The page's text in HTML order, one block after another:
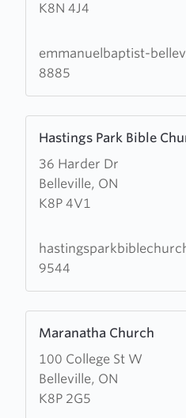
K8N 4J4
Baptist
emmanuelbaptist-
8885
Hastings Park Bible
36 Harder Dr
Belleville, ON
K8P 4V1
more
about
Hastings
Park
Church
9544
Maranatha Church
100 College St W
Belleville, ON
K8P 2G5
more
about
Maranatha
Church